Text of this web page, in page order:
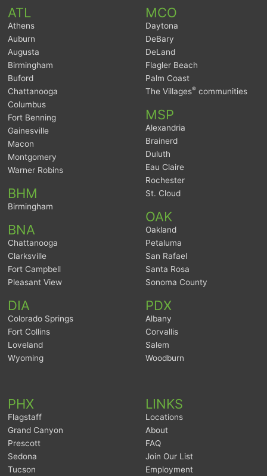
ATL
Athens
Auburn
Augusta
Birmingham
Buford
Chattanooga
Columbus
Fort Benning
Gainesville
Macon
Montgomery
Warner Robins
BHM
Birmingham
BNA
Chattanooga
Clarksville
Fort Campbell
Pleasant View
DIA
Colorado Springs
Fort Collins
Loveland
Wyoming
MCO
Daytona
DeBary
DeLand
Flagler Beach
Palm Coast
The Villages® communities
MSP
Alexandria
Brainerd
Duluth
Eau Claire
Rochester
St. Cloud
OAK
Oakland
Petaluma
San Rafael
Santa Rosa
Sonoma County
PDX
Albany
Corvallis
Salem
Woodburn
PHX
Flagstaff
Grand Canyon
Prescott
Sedona
Tucson
LINKS
Locations
About
FAQ
Join Our List
Employment